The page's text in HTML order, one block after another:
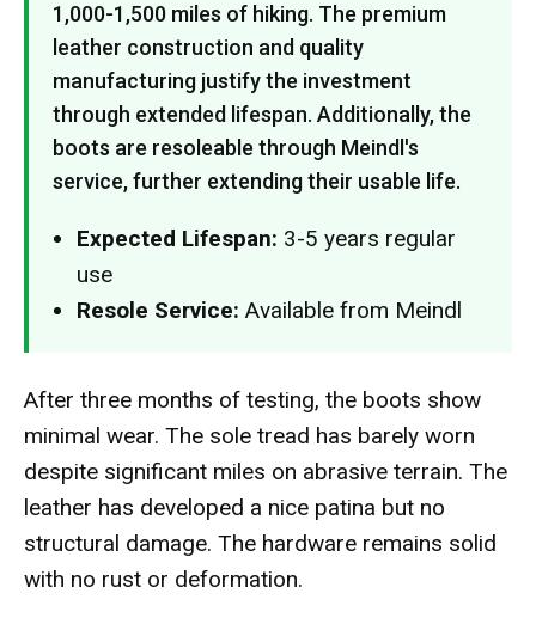
1,000-1,500 miles of hiking. The premium
leather construction and quality
manufacturing justify the investment
through extended lifespan. Additionally, the
boots are resoleable through Meindl's
service, further extending their usable life.
Expected Lifespan: 3-5 years regular
use
Resole Service: Available from Meindl
After three months of testing, the boots show
minimal wear. The sole tread has barely worn
despite significant miles on abrasive terrain. The
leather has developed a nice patina but no
structural damage. The hardware remains solid
with no rust or deformation.